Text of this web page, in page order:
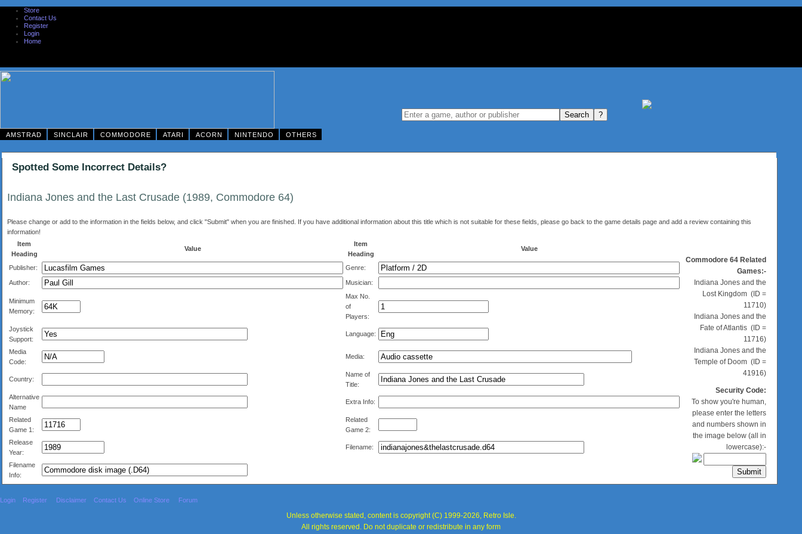
Store
Contact Us
Register
Login
Home
AMSTRAD SINCLAIR COMMODORE ATARI ACORN NINTENDO OTHERS
Spotted Some Incorrect Details?
Indiana Jones and the Last Crusade (1989, Commodore 64)
Please change or add to the information in the fields below, and click "Submit" when you are finished. If you have additional information about this title which is not suitable for these fields, please go back to the game details page and add a review containing this
information!
Item
Heading
Value
Item
Heading
Value
Publisher: Genre:
Author: Musician:
Minimum
Memory:
Max No.
of
Players:
Joystick
Support:
Language:
Media
Code:
Media:
Country:
Name of
Title:
Alternative
Name
Extra Info:
Related
Game 1:
Related
Game 2:
Release
Year:
Filename:
Filename
Info:
Commodore 64Related
Games:-
Indiana Jones and the
Lost Kingdom (ID =
11710)
Indiana Jones and the
Fate of Atlantis (ID =
11716)
Indiana Jones and the
Temple of Doom (ID =
41916)
Security Code:
To show you're human,
please enter the letters
and numbers shown in
the image below (all in
lowercase):-
Login Register Disclaimer Contact Us Online Store Forum
Unless otherwise stated, content is copyright (C) 1999-2026, Retro Isle.
All rights reserved. Do not duplicate or redistribute in any form